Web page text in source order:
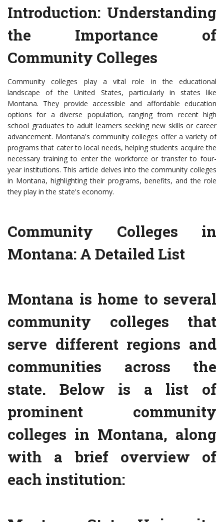
Introduction: Understanding
the Importance of
Community Colleges
Community colleges play a vital role in the educational
landscape of the United States, particularly in states like
Montana. They provide accessible and affordable education
options for a diverse population, ranging from recent high
school graduates to adult learners seeking new skills or career
advancement. Montana's community colleges offer a variety of
programs that cater to local needs, helping students acquire the
necessary training to enter the workforce or transfer to four-
year institutions. This article delves into the community colleges
in Montana, highlighting their programs, benefits, and the role
they play in the state's economy.
Community Colleges in
Montana: A Detailed List
Montana is home to several
community colleges that
serve different regions and
communities across the
state. Below is a list of
prominent community
colleges in Montana, along
with a brief overview of
each institution: